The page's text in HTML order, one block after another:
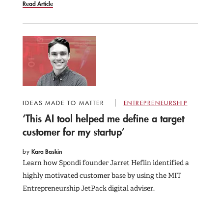
Read Article
IDEAS MADE TO MATTER ENTREPRENEURSHIP
‘This AI tool helped me define a target
customer for my startup’
by Kara Baskin
Learn how Spondi founder Jarret Heflin identified a
highly motivated customer base by using the MIT
Entrepreneurship JetPack digital adviser.